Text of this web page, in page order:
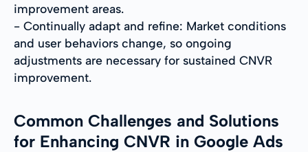
improvement areas.
- Continually adapt and refine: Market conditions
and user behaviors change, so ongoing
adjustments are necessary for sustained CNVR
improvement.
Common Challenges and Solutions
for Enhancing CNVR in Google Ads